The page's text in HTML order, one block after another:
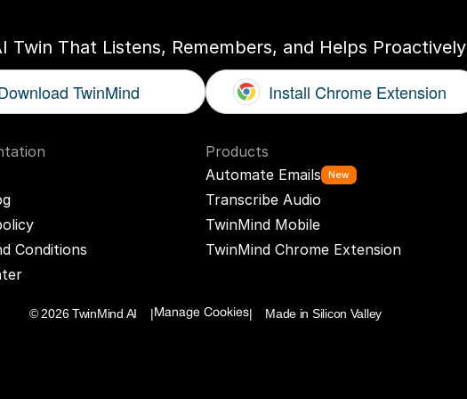
Twin That Listens, Remembers, and Helps Proactively
TwinMind Install Chrome Extension
Conditions
Products
Automate Emails
New
Transcribe Audio
TwinMind Mobile
TwinMind Chrome Extension
© 2026 TwinMind AI    | Manage Cookies|    Made in Silicon Valley